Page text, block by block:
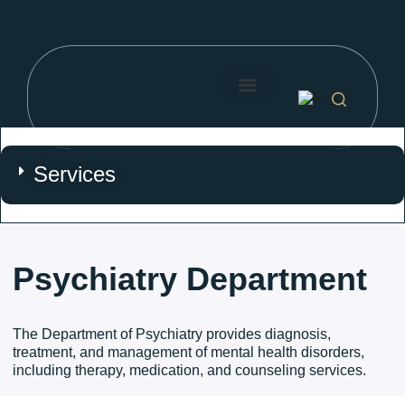
Services
Psychiatry Department
The Department of Psychiatry provides diagnosis,
treatment, and management of mental health disorders,
including therapy, medication, and counseling services.